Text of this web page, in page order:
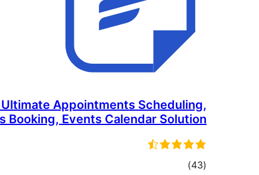
Appointments Scheduling,
Booking, Events Calendar Solution
(43
total)